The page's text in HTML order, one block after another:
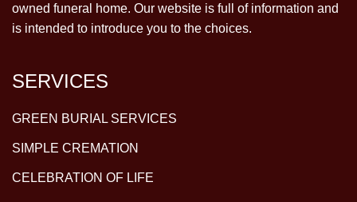
owned funeral home. Our website is full of information and
is intended to introduce you to the choices.
SERVICES
GREEN BURIAL SERVICES
SIMPLE CREMATION
CELEBRATION OF LIFE